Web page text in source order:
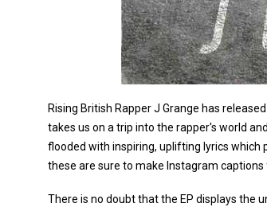
Rising British Rapper J Grange has
takes us on a trip into the rapper's world
flooded with inspiring, uplifting lyrics
these are sure to make Instagram captions
There is no doubt that the EP displays the